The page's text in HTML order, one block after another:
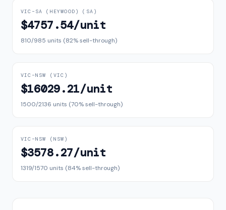
VIC–SA (HEYWOOD) ( SA )
$4757.54/unit
810/985 units (82% sell-through)
VIC–NSW ( VIC )
$16029.21/unit
1500/2136 units (70% sell-through)
VIC–NSW ( NSW )
$3578.27/unit
1319/1570 units (84% sell-through)